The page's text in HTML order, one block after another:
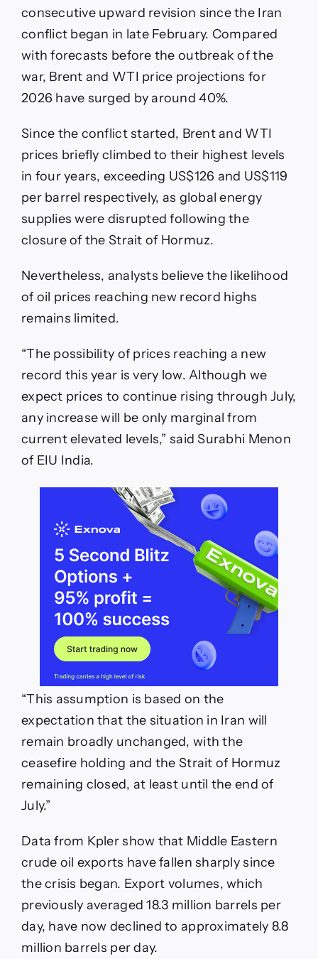
consecutive upward revision since the Iran
conflict began in late February. Compared
with forecasts before the outbreak of the
war, Brent and WTI price projections for
2026 have surged by around 40%.
Since the conflict started, Brent and WTI
prices briefly climbed to their highest levels
in four years, exceeding US$126 and US$119
per barrel respectively, as global energy
supplies were disrupted following the
closure of the Strait of Hormuz.
Nevertheless, analysts believe the likelihood
of oil prices reaching new record highs
remains limited.
“The possibility of prices reaching a new
record this year is very low. Although we
expect prices to continue rising through July,
any increase will be only marginal from
current elevated levels,” said Surabhi Menon
of EIU India.
“This assumption is based on the
expectation that the situation in Iran will
remain broadly unchanged, with the
ceasefire holding and the Strait of Hormuz
remaining closed, at least until the end of
July.”
Data from Kpler show that Middle Eastern
crude oil exports have fallen sharply since
the crisis began. Export volumes, which
previously averaged 18.3 million barrels per
day, have now declined to approximately 8.8
million barrels per day.